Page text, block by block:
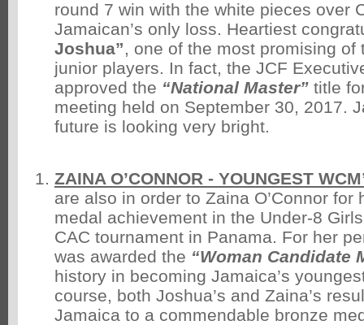
round 7 win with the white pieces over
Jamaican’s only loss. Heartiest
Joshua”, one of the most promising of
junior players. In fact, the JCF
approved the “National Master” title
meeting held on September 30, 2017.
future is looking very bright.
ZAINA O’CONNOR - YOUNGEST
are also in order to Zaina O’Connor for
medal achievement in the Under-8
CAC tournament in Panama. For her
was awarded the “Woman Candidate
history in becoming Jamaica’s
course, both Joshua’s and Zaina’s
Jamaica to a commendable bronze